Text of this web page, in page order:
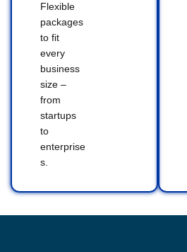
Flexible
packages
to fit
every
business
size –
from
startups
to
enterprise
s.